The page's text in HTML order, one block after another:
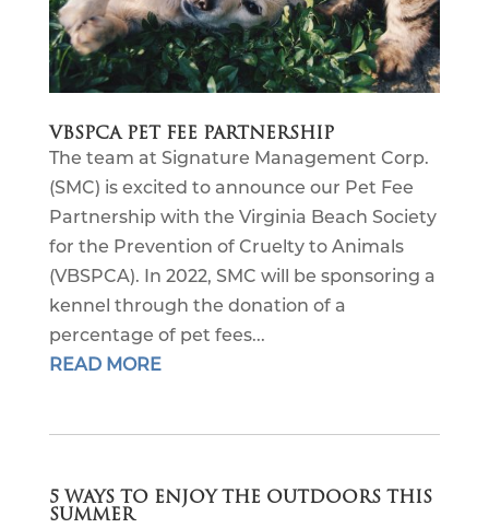
VBSPCA PET FEE PARTNERSHIP
The team at Signature Management Corp.
(SMC) is excited to announce our Pet Fee
Partnership with the Virginia Beach Society
for the Prevention of Cruelty to Animals
(VBSPCA). In 2022, SMC will be sponsoring a
kennel through the donation of a
percentage of pet fees...
READ MORE
5 WAYS TO ENJOY THE OUTDOORS THIS
SUMMER